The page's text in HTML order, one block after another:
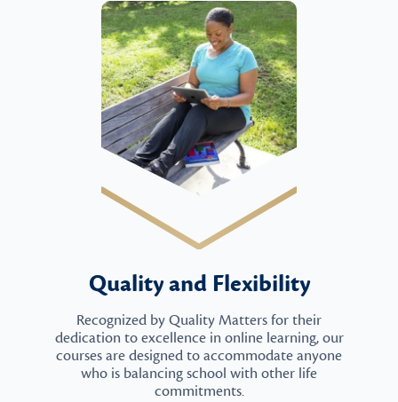
Quality and Flexibility
Recognized by Quality Matters for their
dedication to excellence in online learning, our
courses are designed to accommodate anyone
who is balancing school with other life
commitments.